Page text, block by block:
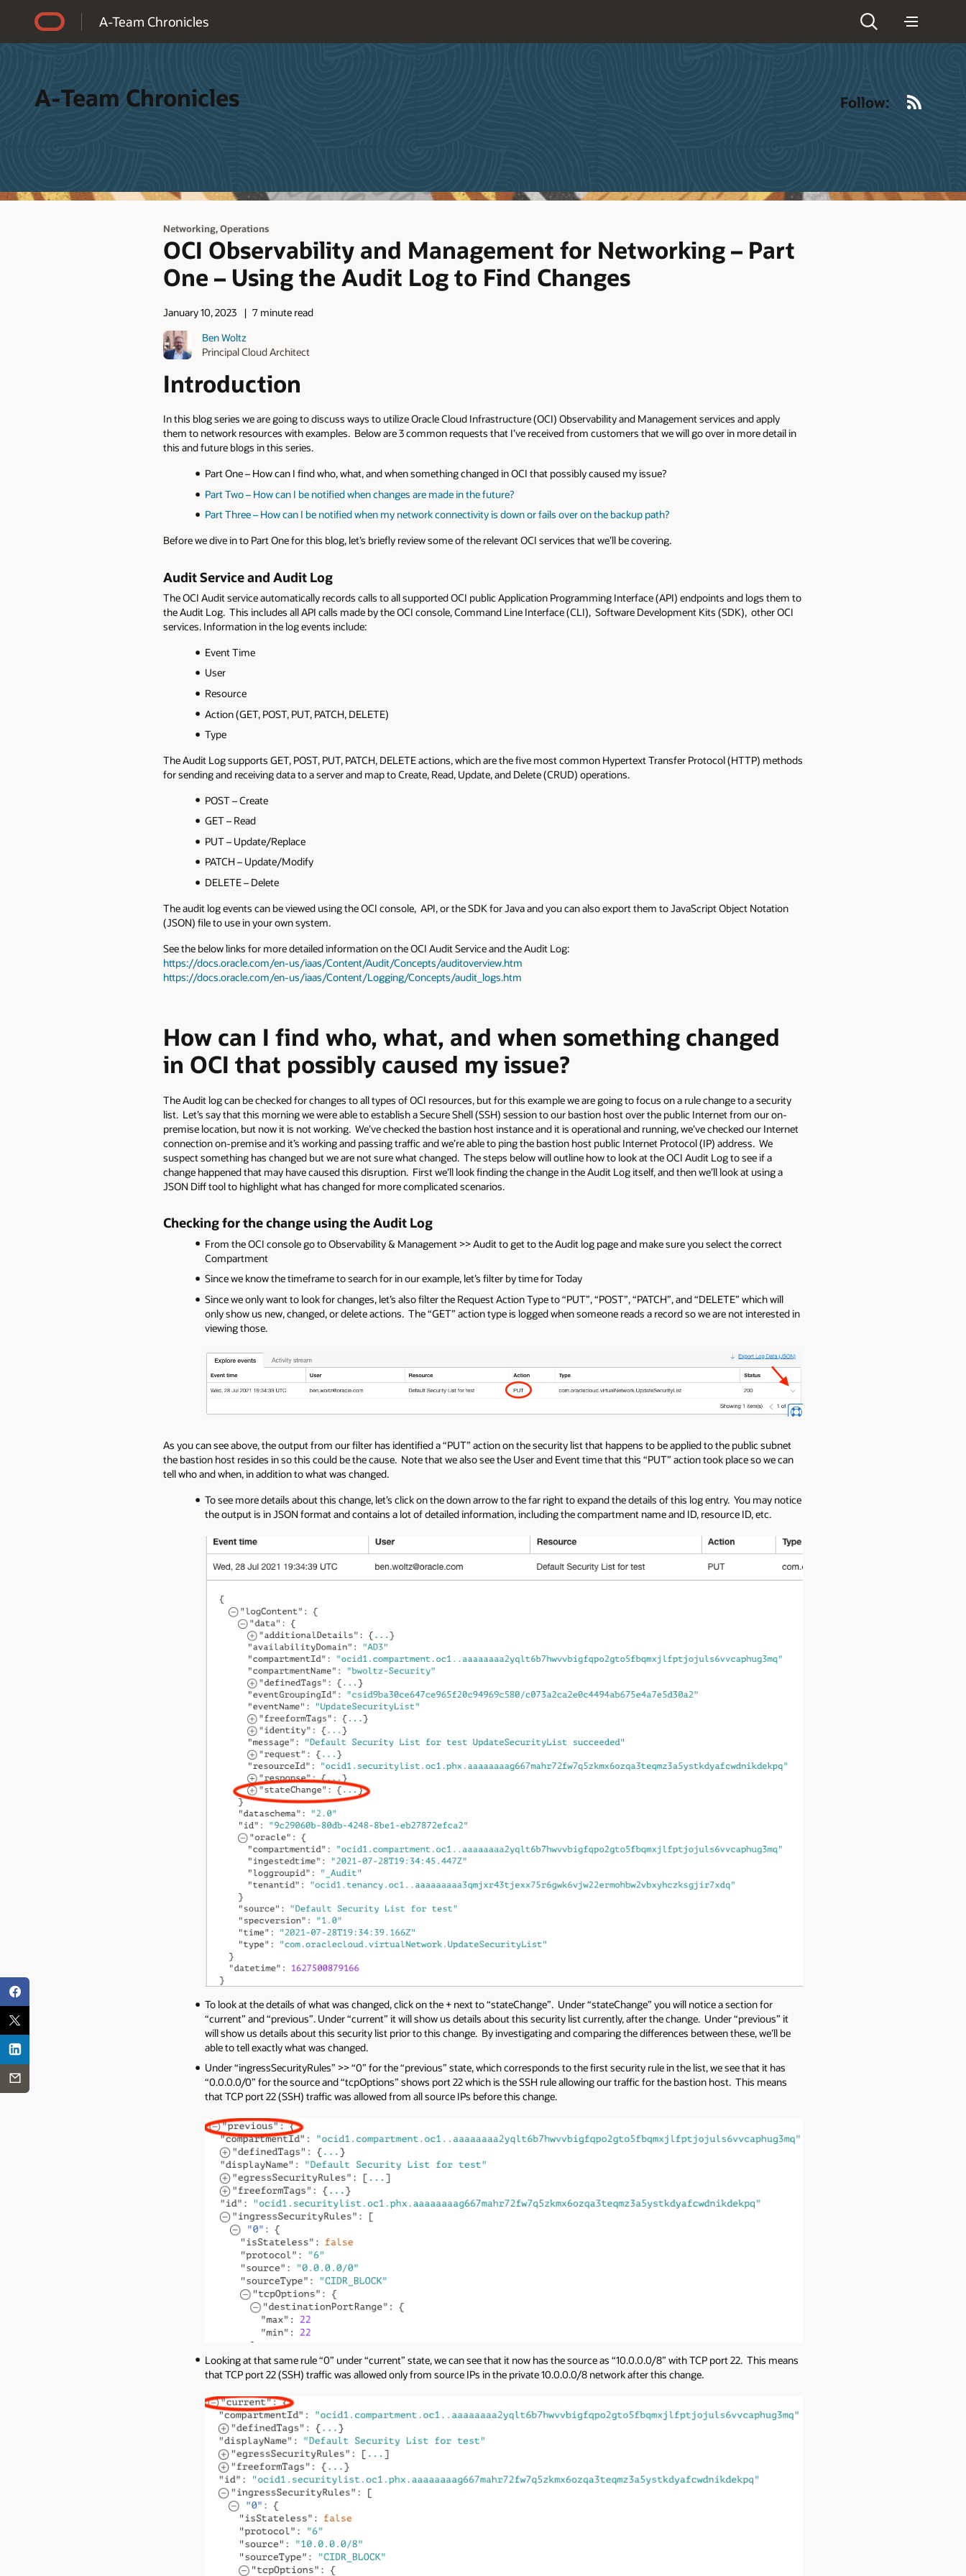
A-Team Chronicles
A-Team Chronicles Follow:
Networking,Operations
OCI Observability and Management for Networking – Part
One – Using the Audit Log to Find Changes
January 10, 2023
7 minute read
Ben Woltz
Principal Cloud Architect
Introduction
In this blog series we are going to discuss ways to utilize Oracle Cloud Infrastructure (OCI) Observability and Management services and apply
them to network resources with examples. Below are 3 common requests that I’ve received from customers that we will go over in more detail in
this and future blogs in this series.
Part One – How can I find who, what, and when something changed in OCI that possibly caused my issue?
Part Two – How can I be notified when changes are made in the future?
Part Three – How can I be notified when my network connectivity is down or fails over on the backup path?
Before we dive in to Part One for this blog, let’s briefly review some of the relevant OCI services that we’ll be covering.
Audit Service and Audit Log
The OCI Audit service automatically records calls to all supported OCI public Application Programming Interface (API) endpoints and logs them to
the Audit Log. This includes all API calls made by the OCI console, Command Line Interface (CLI), Software Development Kits (SDK), other OCI
services. Information in the log events include:
Event Time
User
Resource
Action (GET, POST, PUT, PATCH, DELETE)
Type
The Audit Log supports GET, POST, PUT, PATCH, DELETE actions, which are the five most common Hypertext Transfer Protocol (HTTP) methods
for sending and receiving data to a server and map to Create, Read, Update, and Delete (CRUD) operations.
POST – Create
GET – Read
PUT – Update/Replace
PATCH – Update/Modify
DELETE – Delete
The audit log events can be viewed using the OCI console, API, or the SDK for Java and you can also export them to JavaScript Object Notation
(JSON) file to use in your own system.
See the below links for more detailed information on the OCI Audit Service and the Audit Log:
https://docs.oracle.com/en-us/iaas/Content/Audit/Concepts/auditoverview.htm
https://docs.oracle.com/en-us/iaas/Content/Logging/Concepts/audit_logs.htm
How can I find who, what, and when something changed
in OCI that possibly caused my issue?
The Audit log can be checked for changes to all types of OCI resources, but for this example we are going to focus on a rule change to a security
list. Let’s say that this morning we were able to establish a Secure Shell (SSH) session to our bastion host over the public Internet from our on-
premise location, but now it is not working. We’ve checked the bastion host instance and it is operational and running, we’ve checked our Internet
connection on-premise and it’s working and passing traffic and we’re able to ping the bastion host public Internet Protocol (IP) address. We
suspect something has changed but we are not sure what changed. The steps below will outline how to look at the OCI Audit Log to see if a
change happened that may have caused this disruption. First we’ll look finding the change in the Audit Log itself, and then we’ll look at using a
JSON Diff tool to highlight what has changed for more complicated scenarios.
Checking for the change using the Audit Log
From the OCI console go to Observability & Management >> Audit to get to the Audit log page and make sure you select the correct
Compartment
Since we know the timeframe to search for in our example, let’s filter by time for Today
Since we only want to look for changes, let’s also filter the Request Action Type to “PUT”, “POST”, “PATCH”, and “DELETE” which will
only show us new, changed, or delete actions. The “GET” action type is logged when someone reads a record so we are not interested in
viewing those.
As you can see above, the output from our filter has identified a “PUT” action on the security list that happens to be applied to the public subnet
the bastion host resides in so this could be the cause. Note that we also see the User and Event time that this “PUT” action took place so we can
tell who and when, in addition to what was changed.
To see more details about this change, let’s click on the down arrow to the far right to expand the details of this log entry. You may notice
the output is in JSON format and contains a lot of detailed information, including the compartment name and ID, resource ID, etc.
To look at the details of what was changed, click on the + next to “stateChange”. Under “stateChange” you will notice a section for
“current” and “previous”. Under “current” it will show us details about this security list currently, after the change. Under “previous” it
will show us details about this security list prior to this change. By investigating and comparing the differences between these, we’ll be
able to tell exactly what was changed.
Under “ingressSecurityRules” >> “0” for the “previous” state, which corresponds to the first security rule in the list, we see that it has
“0.0.0.0/0” for the source and “tcpOptions” shows port 22 which is the SSH rule allowing our traffic for the bastion host. This means
that TCP port 22 (SSH) traffic was allowed from all source IPs before this change.
Looking at that same rule “0” under “current” state, we can see that it now has the source as “10.0.0.0/8” with TCP port 22. This means
that TCP port 22 (SSH) traffic was allowed only from source IPs in the private 10.0.0.0/8 network after this change.